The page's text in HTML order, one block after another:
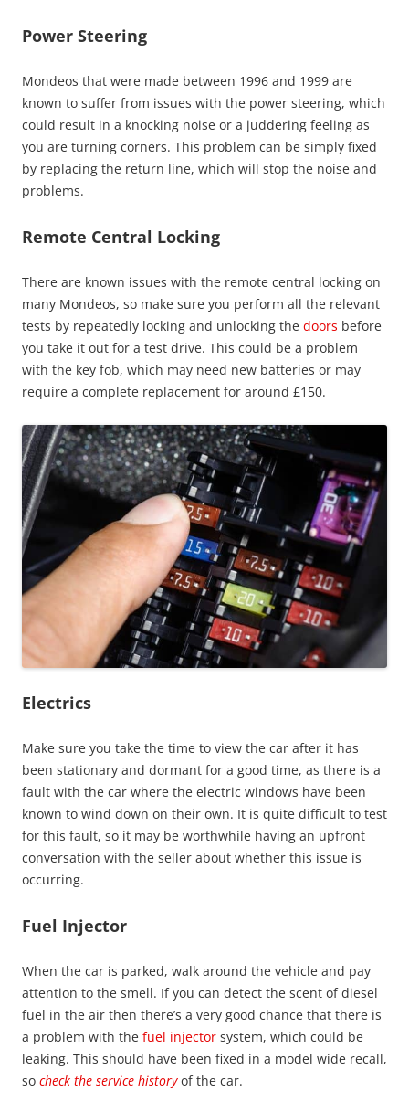
Power Steering
Mondeos that were made between 1996 and 1999 are
known to suffer from issues with the power steering, which
could result in a knocking noise or a juddering feeling as
you are turning corners. This problem can be simply fixed
by replacing the return line, which will stop the noise and
problems.
Remote Central Locking
There are known issues with the remote central locking on
many Mondeos, so make sure you perform all the relevant
tests by repeatedly locking and unlocking the doors before
you take it out for a test drive. This could be a problem
with the key fob, which may need new batteries or may
require a complete replacement for around £150.
Electrics
Make sure you take the time to view the car after it has
been stationary and dormant for a good time, as there is a
fault with the car where the electric windows have been
known to wind down on their own. It is quite difficult to test
for this fault, so it may be worthwhile having an upfront
conversation with the seller about whether this issue is
occurring.
Fuel Injector
When the car is parked, walk around the vehicle and pay
attention to the smell. If you can detect the scent of diesel
fuel in the air then there’s a very good chance that there is
a problem with the fuel injector system, which could be
leaking. This should have been fixed in a model wide recall,
so check the service historyof the car.